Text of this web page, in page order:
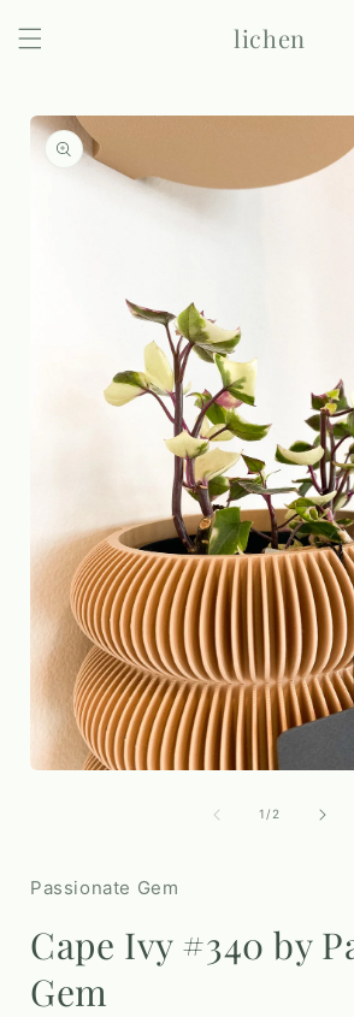
content
lichen
Skip to
product
information
1/of2
Passionate Gem
Cape Ivy #340 by
Gem